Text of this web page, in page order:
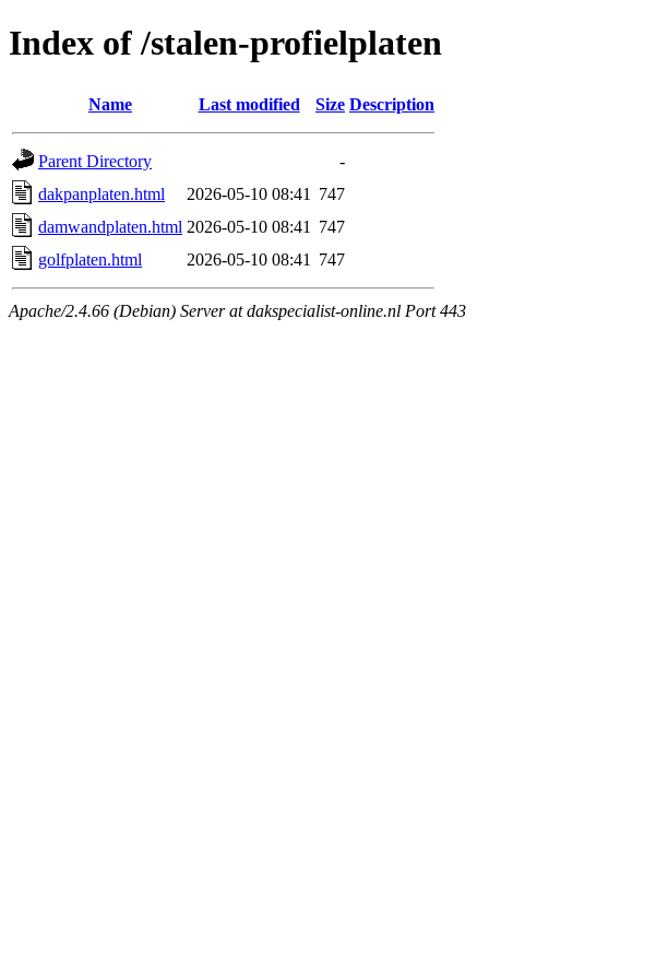
Index of /stalen-profielplaten
Name Last modified Size Description
Parent Directory
-
dakpanplaten.html
2026-05-10 08:41
747
damwandplaten.html 2026-05-10 08:41
747
golfplaten.html
2026-05-10 08:41 747
Apache/2.4.66 (Debian) Server at dakspecialist-online.nl Port 443